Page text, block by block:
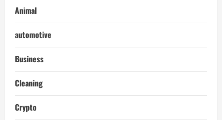
Animal
automotive
Business
Cleaning
Crypto